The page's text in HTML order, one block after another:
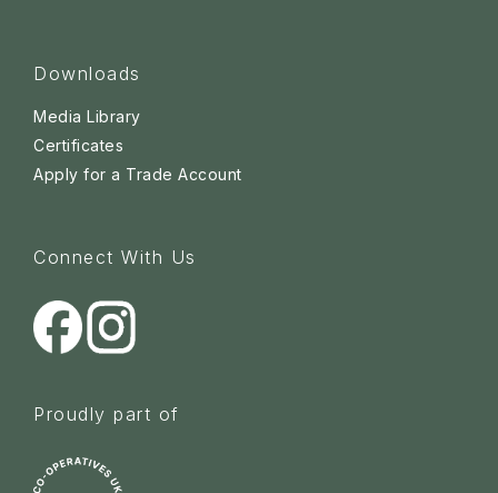
Downloads
Media Library
Certificates
Apply for a Trade Account
Connect With Us
Proudly part of